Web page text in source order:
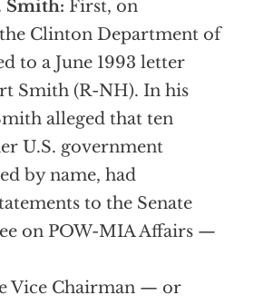
Smith: First, on
the Clinton Department of
to a June 1993 letter
Smith (R-NH). In his
alleged that ten
U.S. government
by name, had
to the Senate
on POW-MIA Affairs —
Vice Chairman — or